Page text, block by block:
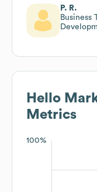
P. R.
Business
Hello
Metrics
100%